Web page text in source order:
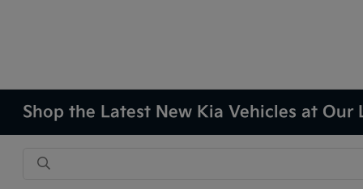
Shop the Latest New Kia Vehicles at Our